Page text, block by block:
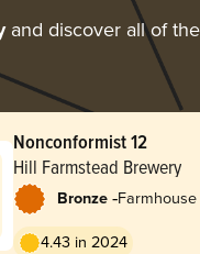
and discover all of
Nonconformist 12
Hill Farmstead Brewery
Bronze -
4.43 in 2024